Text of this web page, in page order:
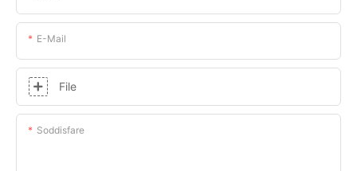
E-Mail
File
Soddisfare